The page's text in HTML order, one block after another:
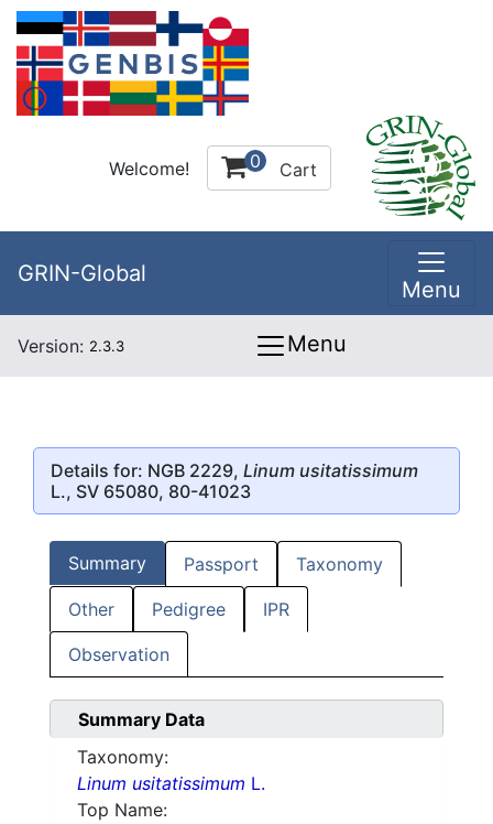
Welcome! 0 Cart
GRIN-Global
Menu
Version: 2.3.3 Menu
Details for: NGB 2229, Linum usitatissimum
L., SV 65080, 80-41023
Summary Passport Taxonomy
Other Pedigree IPR
Observation
Summary Data
Taxonomy:
Linum usitatissimum L.
Top Name: